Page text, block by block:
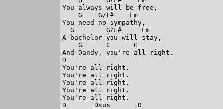
You always will be free,
    G    G/F#    Em
You need no sympathy,
  G        G/F#     Em
A bachelor you will stay,
    G      C      G
And Dandy, you're all right.
D
You're all right.
You're all right.
You're all right.
You're all right.
You're all right.
D       Dsus       D